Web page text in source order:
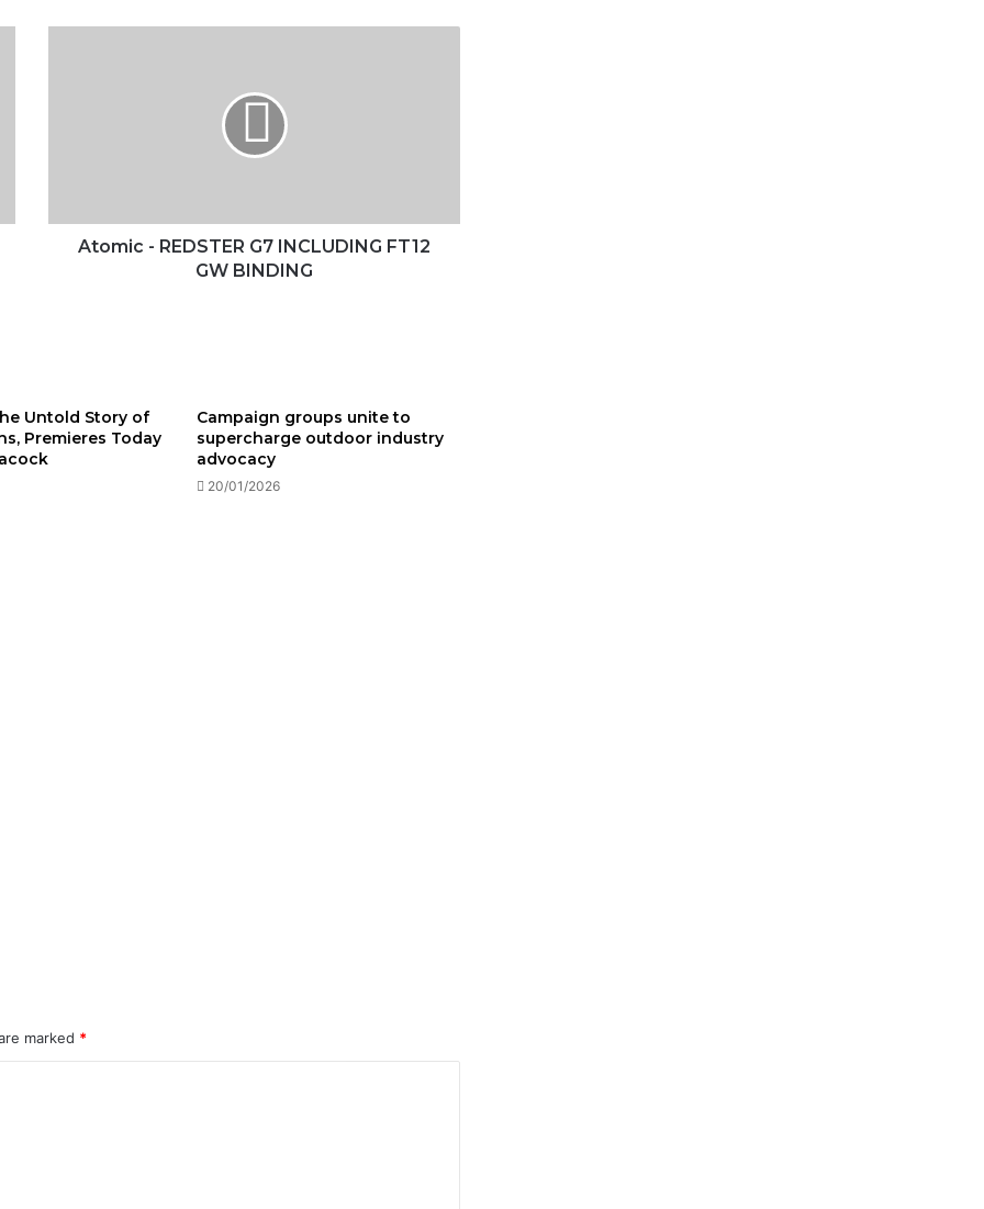
Atomic - REDSTER G7 INCLUDING FT12
GW BINDING
Untold Story of
Premieres Today
Campaign groups unite to
supercharge outdoor industry
advocacy
20/01/2026
marked *